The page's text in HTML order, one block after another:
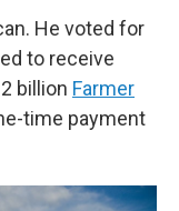
He voted for
to receive
billion Farmer
time payment